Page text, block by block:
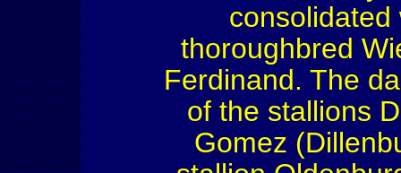
thoroughbred
Ferdinand. The
of the stallions
Gomez